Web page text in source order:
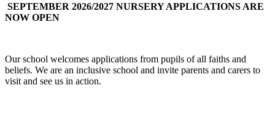
SEPTEMBER 2026/2027 NURSERY APPLICATIONS ARE
NOW OPEN
Our school welcomes applications from pupils of all faiths and
beliefs. We are an inclusive school and invite parents and carers to
visit and see us in action.